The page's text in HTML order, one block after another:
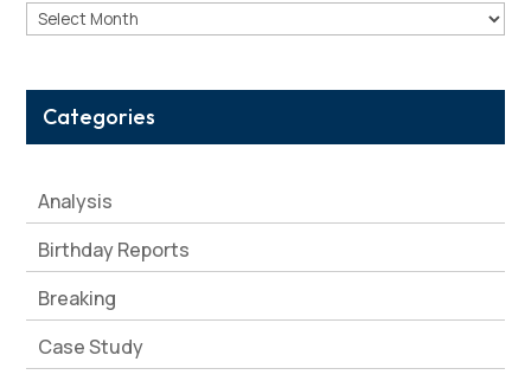
Archives
Categories
Analysis
Birthday Reports
Breaking
Case Study